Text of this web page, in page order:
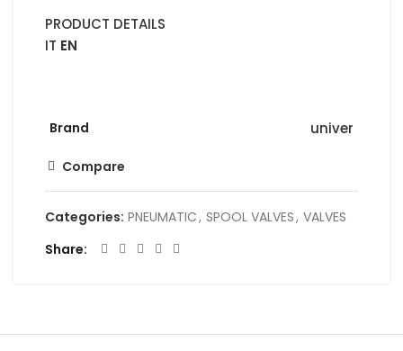
PRODUCT DETAILS
IT EN
Brand univer
Compare
Categories: PNEUMATIC, SPOOL VALVES, VALVES
Share